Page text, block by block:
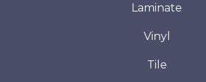
Laminate
Vinyl
Tile